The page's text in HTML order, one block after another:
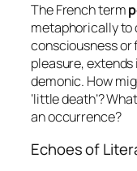
The French term
metaphorically to
consciousness or
pleasure,
demonic. How
‘little death’?
an occurrence?
Echoes of